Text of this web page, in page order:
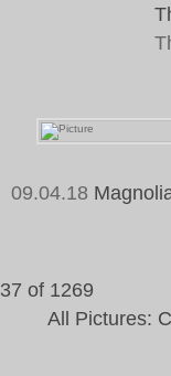
09.04.18
37 of 1269
All Pictures: